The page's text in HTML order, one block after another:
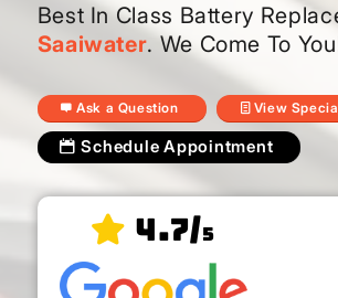
Best In Class Battery
Saaiwater. We Come To
Ask a Question View
Schedule Appointment
4.7/5